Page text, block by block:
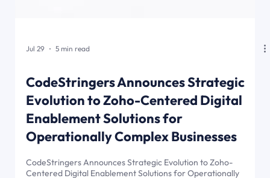
CodeStringers Announces Strategic
Evolution to Zoho-Centered Digital
Enablement Solutions for
Operationally Complex Businesses